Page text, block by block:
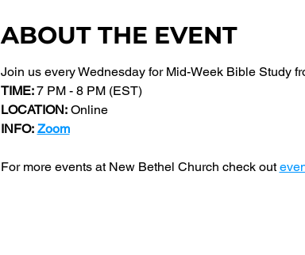
ABOUT THE EVENT
Join us every Wednesday for Mid-Week Bible Study
TIME: 7 PM - 8 PM (EST)
LOCATION: Online
INFO: Zoom
For more events at New Bethel Church check out